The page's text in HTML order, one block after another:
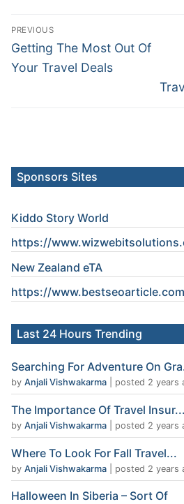
Post
navigation
PREVIOUS
Previous
post:
Getting The Most Out Of
Your Travel Deals
Sponsors Sites
Kiddo Story World
https://
New Zealand eTA
https://www.bestseoarticle.com
Last 24 Hours Trending
Searching For Adventure On
by Anjali Vishwakarma posted 2 years
The Importance Of Travel Insur...
by Anjali Vishwakarma posted 2 years
Where To Look For Fall Travel...
by Anjali Vishwakarma posted 2 years
Halloween In Siberia – Sort Of